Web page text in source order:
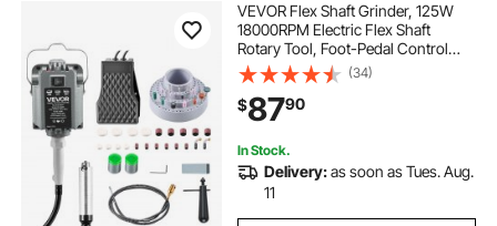
VEVOR Flex Shaft Grinder, 125W
18000RPM Electric Flex Shaft
Rotary Tool, Foot-Pedal Control
Hanging Carver Grinder with
112PCS Accessory Kit for Sanding
Buffing Polishing Cutting
(34)
$8790
In Stock.
Delivery:as soon as Tues. Aug.
11